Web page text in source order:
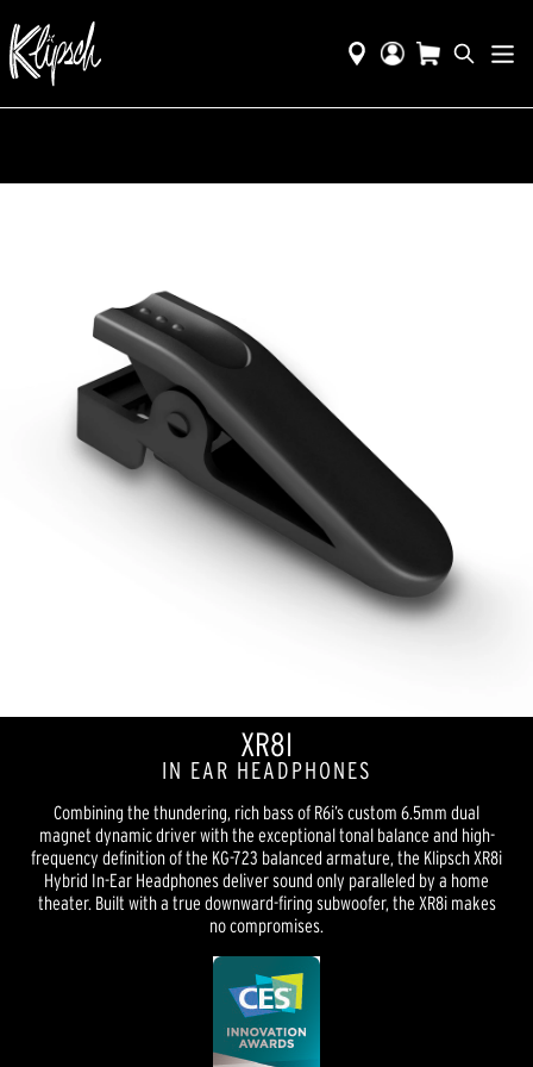
XR8I
IN EAR HEADPHONES
Combining the thundering, rich bass of R6i’s custom 6.5mm dual
magnet dynamic driver with the exceptional tonal balance and high-
frequency definition of the KG-723 balanced armature, the Klipsch XR8i
Hybrid In-Ear Headphones deliver sound only paralleled by a home
theater. Built with a true downward-firing subwoofer, the XR8i makes
no compromises.